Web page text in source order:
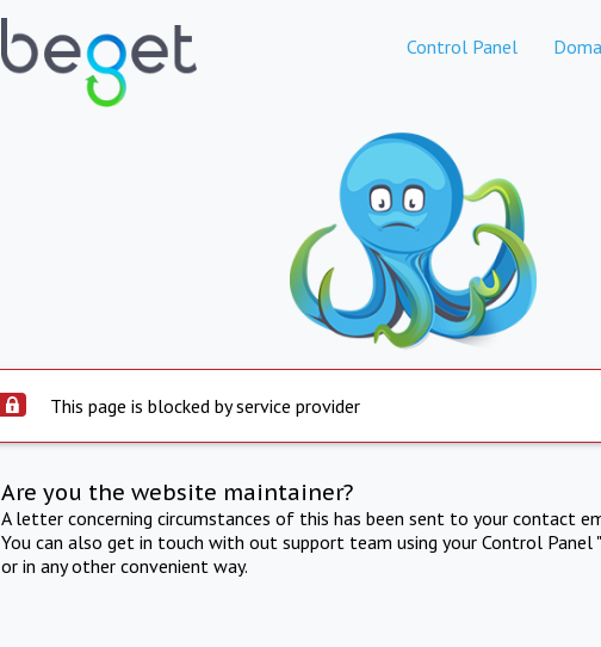
Control Panel
This page is blocked by service provider
Are you the website maintainer?
A letter concerning circumstances of this has been sent to your contact
You can also get in touch with out support team using your Control Panel
or in any other convenient way.